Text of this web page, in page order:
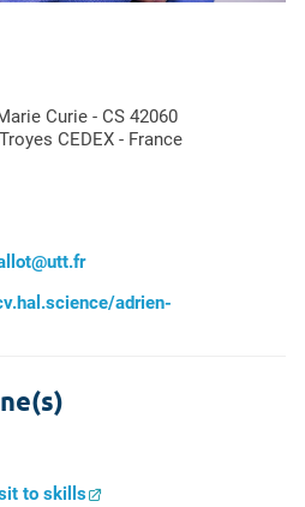
Curie - CS 42060
CEDEX - France
adrien-
to skills